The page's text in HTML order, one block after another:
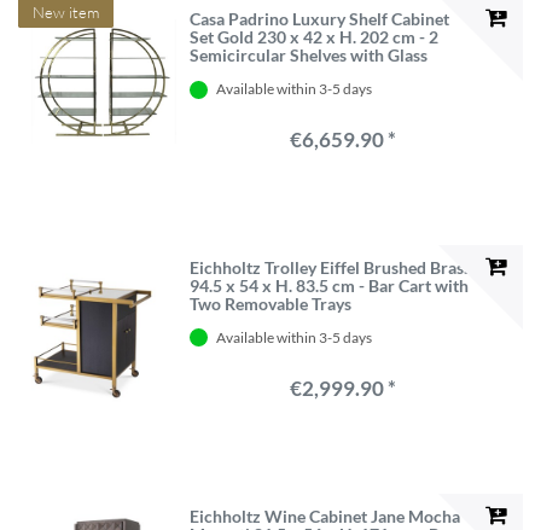
New item
Casa Padrino Luxury Shelf Cabinet
Set Gold 230 x 42 x H. 202 cm - 2
Semicircular Shelves with Glass
Available within 3-5 days
€6,659.90 *
Eichholtz Trolley Eiffel Brushed Brass
94.5 x 54 x H. 83.5 cm - Bar Cart with
Two Removable Trays
Available within 3-5 days
€2,999.90 *
Eichholtz Wine Cabinet Jane Mocha